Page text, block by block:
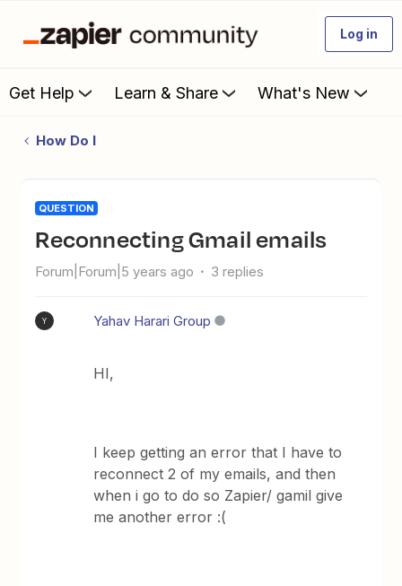
Log in
Get Help Learn & Share What's New
How Do I
QUESTION
Reconnecting Gmail emails
Forum|Forum|5 years ago 3 replies
Y Yahav Harari Group
HI,
I keep getting an error that I have to
reconnect 2 of my emails, and then
when i go to do so Zapier/ gamil give
me another error :(